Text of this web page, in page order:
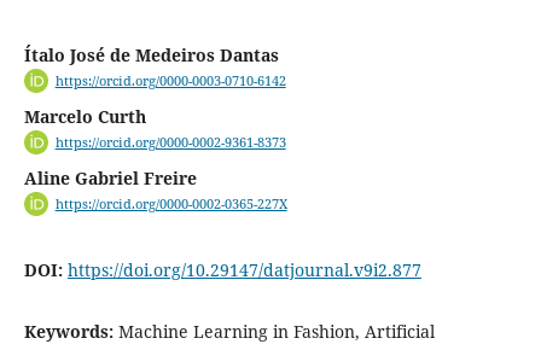
Ítalo José de Medeiros Dantas
https://orcid.org/0000-0003-0710-6142
Marcelo Curth
https://orcid.org/0000-0002-9361-8373
Aline Gabriel Freire
https://orcid.org/0000-0002-0365-227X
DOI: https://doi.org/10.29147/datjournal.v9i2.877
Keywords: Machine Learning in Fashion, Artificial